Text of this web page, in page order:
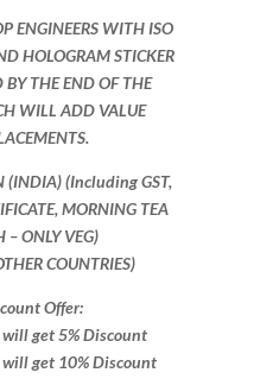
ENGINEERS WITH ISO
HOLOGRAM STICKER
THE END OF THE
WILL ADD VALUE
(INDIA) (Including GST,
MORNING TEA
– ONLY VEG)
COUNTRIES)
Offer:
will get 5% Discount
will get 10% Discount​​